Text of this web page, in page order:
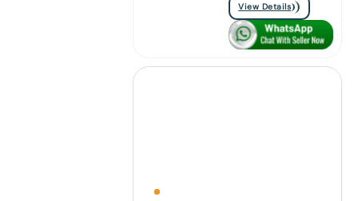
View Details